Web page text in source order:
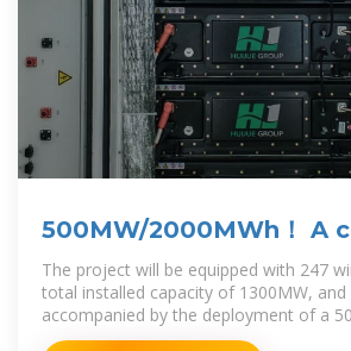
500MW/2000MWh！ A
energy storage project
The project will be equipped with 247
total installed capacity of 1300MW, and
accompanied by the deployment of a
battery energy storage system